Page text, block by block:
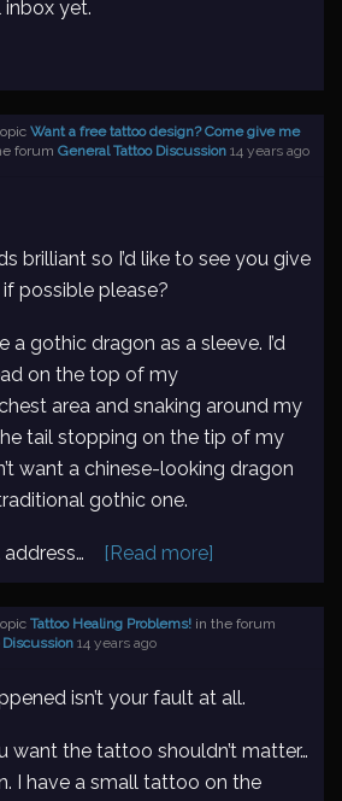
yet.
Want a free tattoo design? Come give me
forum General Tattoo Discussion 14 years ago
brilliant so I’d like to see you give
possible please?
a gothic dragon as a sleeve. I’d
on the top of my
area and snaking around my
tail stopping on the tip of my
want a chinese-looking dragon
gothic one.
[Read more]
Tattoo Healing Problems! in the forum
Discussion 14 years ago
isn’t your fault at all.
want the tattoo shouldn’t matter…
I have a small tattoo on the